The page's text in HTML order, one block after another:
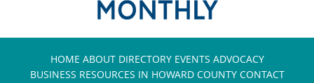
HOME ABOUT DIRECTORY EVENTS ADVOCACY
BUSINESS RESOURCES IN HOWARD COUNTY CONTACT